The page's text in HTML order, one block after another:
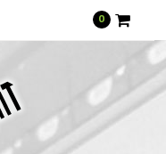
0